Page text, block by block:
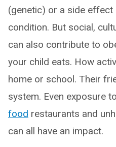
(genetic) or a side effect
condition. But social,
can also contribute to
your child eats. How
home or school. Their
system. Even exposure
food restaurants and
can all have an impact.